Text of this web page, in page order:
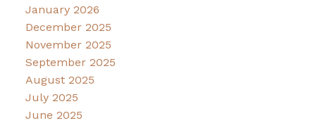
January 2026
December 2025
November 2025
September 2025
August 2025
July 2025
June 2025